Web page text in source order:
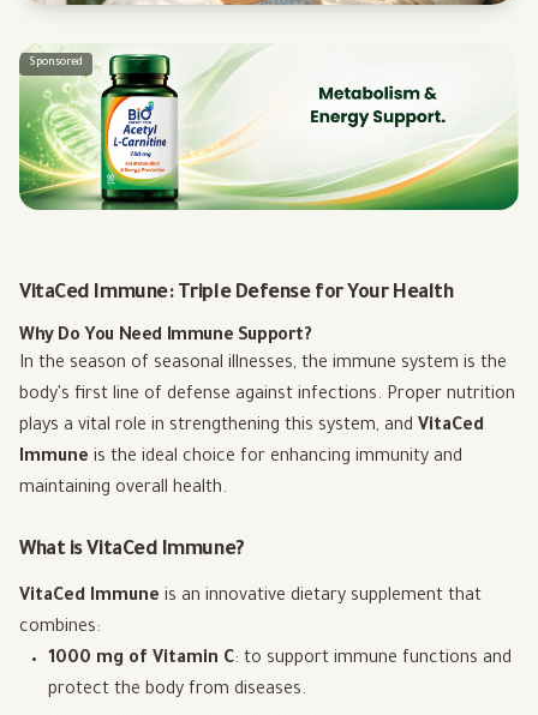
Sponsored
VitaCed Immune: Triple Defense for Your Health
Why Do You Need Immune Support?
In the season of seasonal illnesses, the immune system is the
body's first line of defense against infections. Proper nutrition
plays a vital role in strengthening this system, and VitaCed
Immune is the ideal choice for enhancing immunity and
maintaining overall health.
What is VitaCed Immune?
VitaCed Immune is an innovative dietary supplement that
combines:
1000 mg of Vitamin C: to support immune functions and
protect the body from diseases.